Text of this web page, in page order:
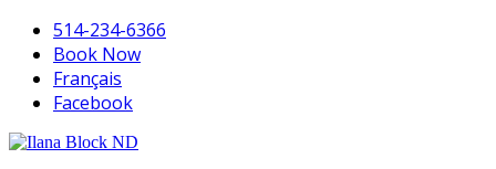
514-234-6366
Book Now
Français
Facebook